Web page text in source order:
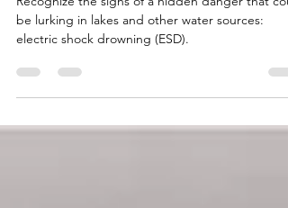
Swimming Danger: Electric
Shock Drowning
Recognize the signs of a hidden danger that
be lurking in lakes and other water sources: